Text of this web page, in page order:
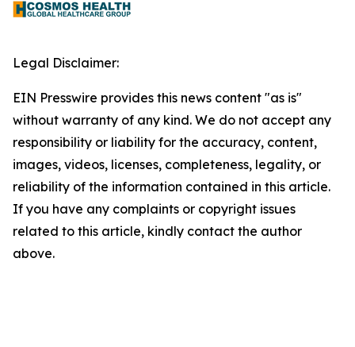
Legal Disclaimer:
EIN Presswire provides this news content "as is"
without warranty of any kind. We do not accept any
responsibility or liability for the accuracy, content,
images, videos, licenses, completeness, legality, or
reliability of the information contained in this article.
If you have any complaints or copyright issues
related to this article, kindly contact the author
above.